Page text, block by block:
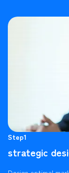
Step1
strategic